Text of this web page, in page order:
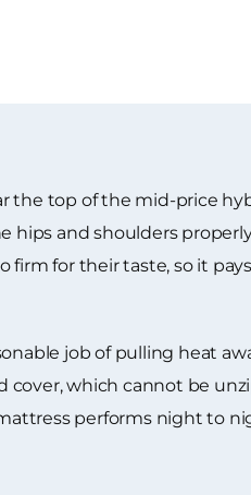
the top of the mid-price
hips and shoulders
firm for their taste, so it
job of pulling heat
cover, which cannot be
performs night to